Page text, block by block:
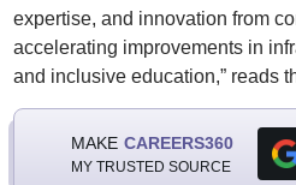
expertise, and innovation from
accelerating improvements in
and inclusive education,” reads
MAKE CAREERS360
MY TRUSTED SOURCE